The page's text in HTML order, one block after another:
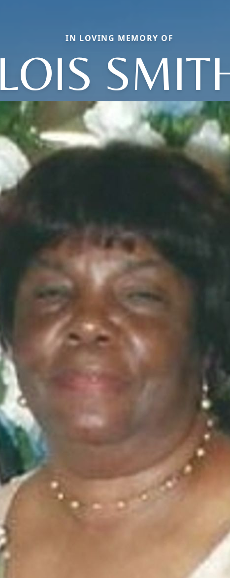
IN LOVING MEMORY OF
LOIS